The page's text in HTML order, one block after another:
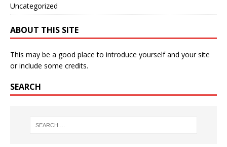
Uncategorized
ABOUT THIS SITE
This may be a good place to introduce yourself and your site
or include some credits.
SEARCH